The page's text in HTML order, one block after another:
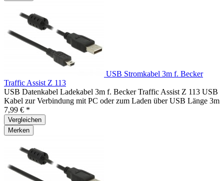
USB Stromkabel 3m f. Becker
Traffic Assist Z 113
USB Datenkabel Ladekabel 3m f. Becker Traffic Assist Z 113 USB
Kabel zur Verbindung mit PC oder zum Laden über USB Länge 3m
7,99 € *
Vergleichen
Merken